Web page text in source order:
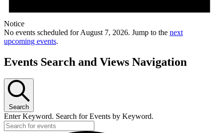
Notice
No events scheduled for August 7, 2026. Jump to the next
upcoming events.
Events Search and Views Navigation
Search
Enter Keyword. Search for Events by Keyword.